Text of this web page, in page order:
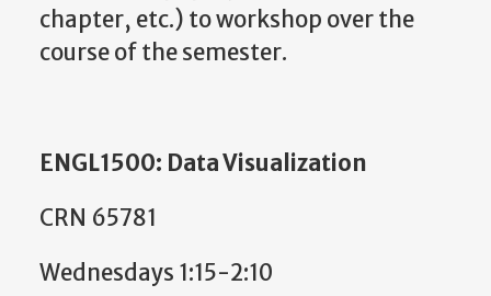
chapter, etc.) to workshop over the
course of the semester.
ENGL1500: Data Visualization
CRN 65781
Wednesdays 1:15-2:10